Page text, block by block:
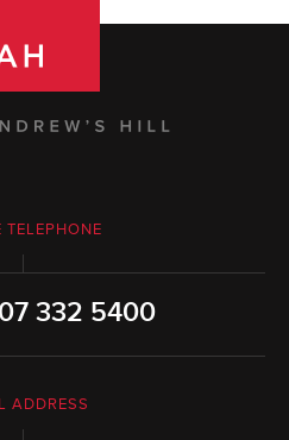
TELEPHONE
332 5400
ADDRESS